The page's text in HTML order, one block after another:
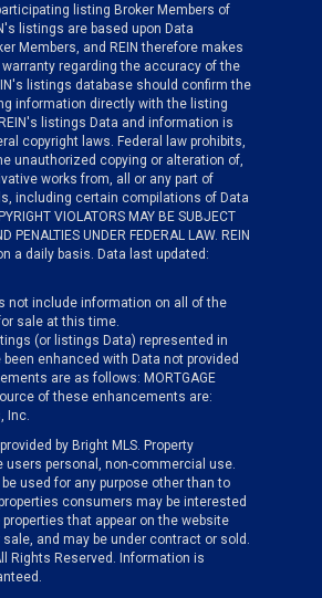
listing Broker Members of
listings are based upon Data
Members, and REIN therefore makes
regarding the accuracy of the
listings database should confirm the
information directly with the listing
listings Data and information is
copyright laws. Federal law prohibits,
unauthorized copying or alteration of,
works from, all or any part of
including certain compilations of Data
VIOLATORS MAY BE SUBJECT
PENALTIES UNDER FEDERAL LAW. REIN
a daily basis. Data last updated:
not include information on all of the
sale at this time.
(or listings Data) represented in
enhanced with Data not provided
are as follows: MORTGAGE
of these enhancements are:
Inc.
provided by Bright MLS. Property
users personal, non-commercial use.
used for any purpose other than to
consumers may be interested
that appear on the website
and may be under contract or sold.
Rights Reserved. Information is